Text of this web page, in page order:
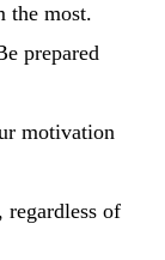
the most.
prepared
motivation
of